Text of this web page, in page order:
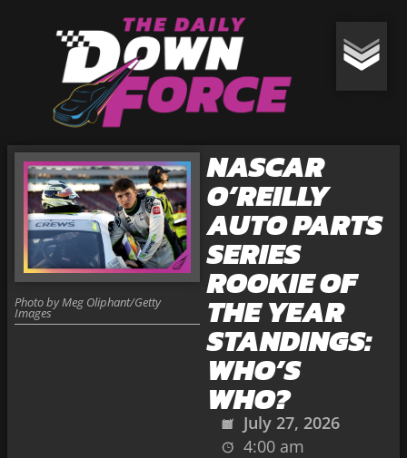
NASCAR
O’REILLY
AUTO PARTS
SERIES
ROOKIE OF
THE YEAR
STANDINGS:
WHO’S
WHO?
July 27, 2026
4:00 am
Photo by Meg Oliphant/Getty
Images